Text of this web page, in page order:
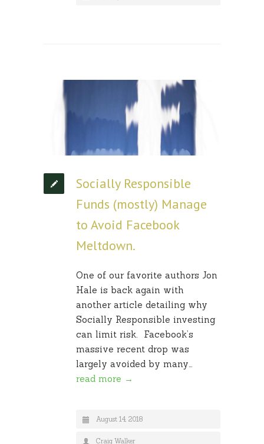
Socially Responsible
Funds (mostly) Manage
to Avoid Facebook
Meltdown.
One of our favorite authors Jon
Hale is back again with
another article detailing why
Socially Responsible investing
can limit risk. Facebook’s
massive recent drop was
largely avoided by many…
read more →
August 14, 2018
Craig Walker